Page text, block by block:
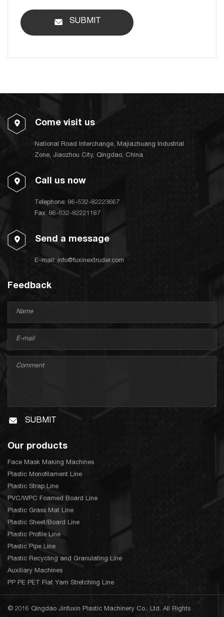
SUBMIT
Come visit us
National Road Interchange, Majiazhuang Industrial
Zone, Jiaozhou City, Qingdao, China
Call us now
Telephone: 86-532-82223667
Fax: 86-532-82221187
Send a message
E-mail: info@fuxinextruder.com
Feedback
SUBMIT
Our products
Face Mask Making Machines
Plastic Monofilament Line
Plastic Strap Line
PVC/WPC Foamed Board Line
Plastic Grass Mat Line
Plastic Sheet/Board Line
Plastic Profile Line
Plastic Pipe Line
Plastic Recycling and Granulating Line
Auxiliary Machines
PP PE PET Flat Yarn Stretching Line
© 2016 Qingdao Jinfuxin Plastic Machinery Co., Ltd. All Rights